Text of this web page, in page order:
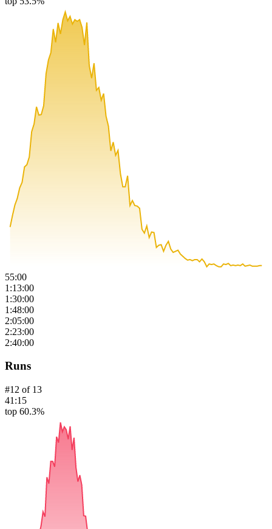
55:00
1:13:00
1:30:00
1:48:00
2:05:00
2:23:00
2:40:00
Runs
#12 of 13
41:15
top 60.3%